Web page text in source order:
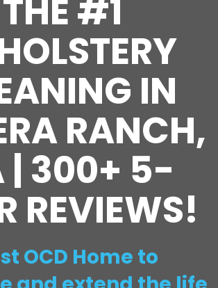
THE #1
IN
RANCH,
| 300+ 5-
REVIEWS!
OCD Home to